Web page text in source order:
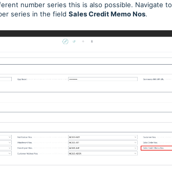
number series this is also possible. Navigate to
series in the field Sales Credit Memo Nos.